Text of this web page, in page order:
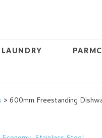
LAUNDRY
> 600mm Freestanding